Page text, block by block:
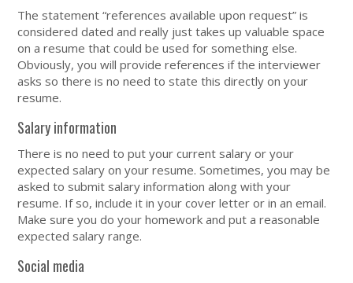
The statement “references available upon request” is
considered dated and really just takes up valuable space
on a resume that could be used for something else.
Obviously, you will provide references if the interviewer
asks so there is no need to state this directly on your
resume.
Salary information
There is no need to put your current salary or your
expected salary on your resume. Sometimes, you may be
asked to submit salary information along with your
resume. If so, include it in your cover letter or in an email.
Make sure you do your homework and put a reasonable
expected salary range.
Social media